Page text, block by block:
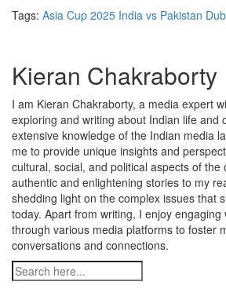
Tags: Asia Cup 2025 India vs Pakistan
Kieran Chakraborty
I am Kieran Chakraborty, a media expert
exploring and writing about Indian life and
extensive knowledge of the Indian media
me to provide unique insights and
cultural, social, and political aspects of the
authentic and enlightening stories to my
shedding light on the complex issues that
today. Apart from writing, I enjoy engaging
through various media platforms to foster
conversations and connections.